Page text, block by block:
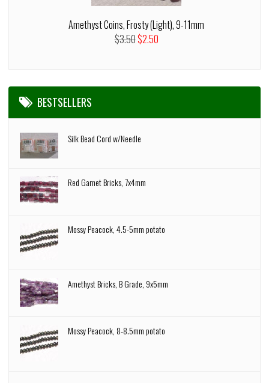
Amethyst Coins, Frosty (Light), 9-11mm
$3.50$2.50
BESTSELLERS
Silk Bead Cord w/Needle
Red Garnet Bricks, 7x4mm
Mossy Peacock, 4.5-5mm potato
Amethyst Bricks, B Grade, 9x5mm
Mossy Peacock, 8-8.5mm potato